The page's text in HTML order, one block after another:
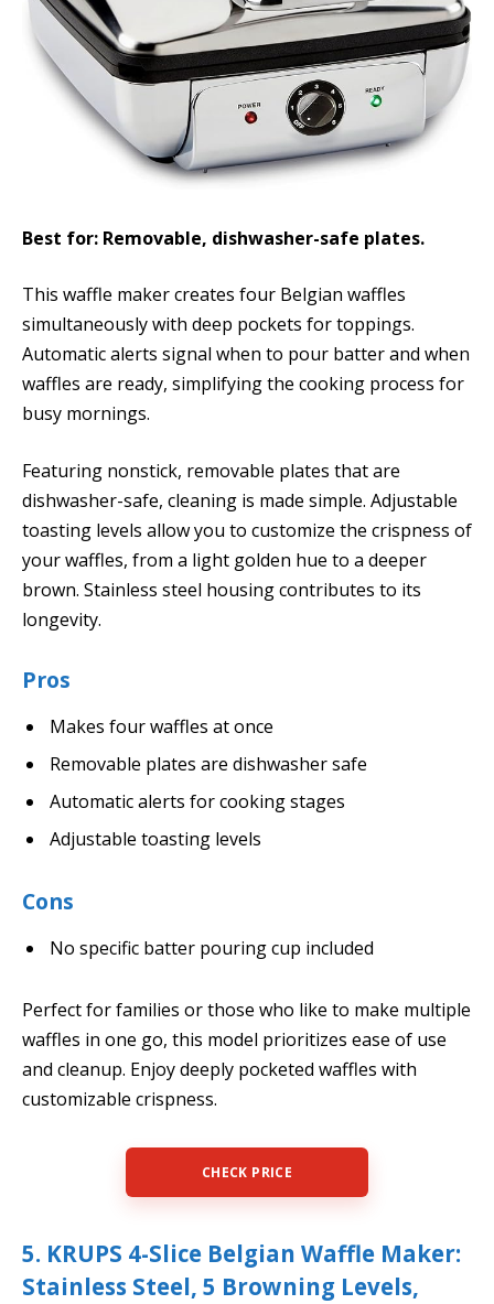
Best for: Removable, dishwasher-safe plates.
This waffle maker creates four Belgian waffles
simultaneously with deep pockets for toppings.
Automatic alerts signal when to pour batter and when
waffles are ready, simplifying the cooking process for
busy mornings.
Featuring nonstick, removable plates that are
dishwasher-safe, cleaning is made simple. Adjustable
toasting levels allow you to customize the crispness of
your waffles, from a light golden hue to a deeper
brown. Stainless steel housing contributes to its
longevity.
Pros
Makes four waffles at once
Removable plates are dishwasher safe
Automatic alerts for cooking stages
Adjustable toasting levels
Cons
No specific batter pouring cup included
Perfect for families or those who like to make multiple
waffles in one go, this model prioritizes ease of use
and cleanup. Enjoy deeply pocketed waffles with
customizable crispness.
CHECK PRICE
5. KRUPS 4-Slice Belgian Waffle Maker:
Stainless Steel, 5 Browning Levels,